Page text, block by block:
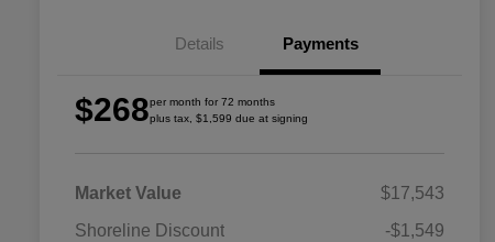
Details Payments
$268per month for 72 months
plus tax, $1,599 due at signing
Market Value
$17,543
Shoreline Discount
-$1,549